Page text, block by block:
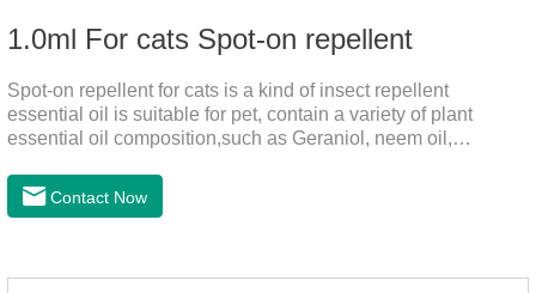
1.0ml For cats Spot-on repellent
Spot-on repellent for cats is a kind of insect repellent
essential oil is suitable for pet, contain a variety of plant
essential oil composition,such as Geraniol, neem oil,
neck can effectively drive midgeUsage:Cat weight (kg)Type of
applicable productVolume (ml)≤ 5kgFor kittens0.5ml＞5～
drop tube.2. Peel back the hair between the shoulder blades
Contact Now